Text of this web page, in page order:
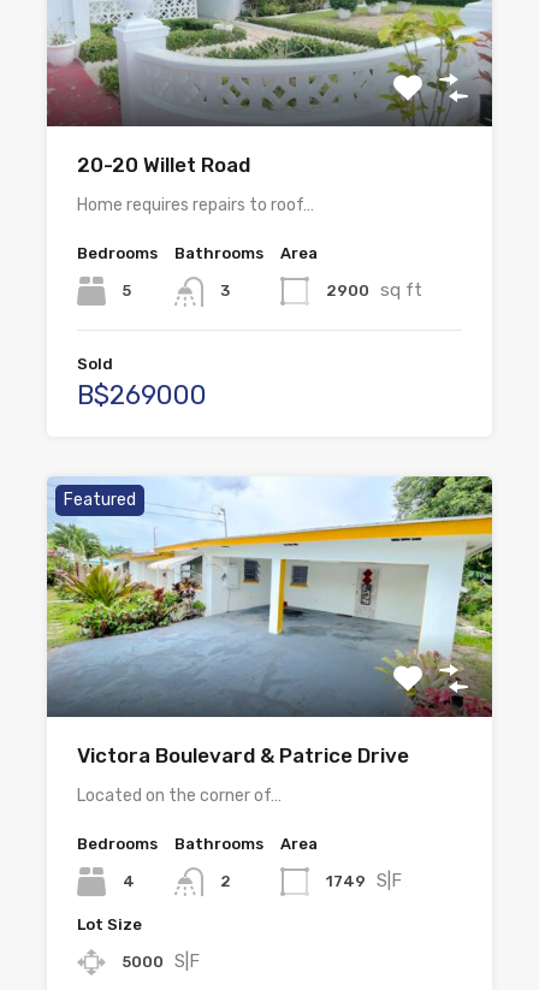
20-20 Willet Road
Home requires repairs to roof…
Bedrooms
5
Bathrooms
3
Area
2900 sq ft
Sold
B$269000
Featured
Victora Boulevard & Patrice Drive
Located on the corner of…
Bedrooms
4
Bathrooms
2
Area
1749 S|F
Lot Size
5000 S|F